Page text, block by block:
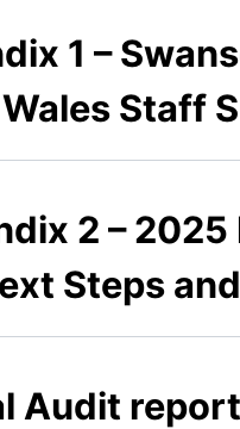
1 –
Staff
2 –
Steps
Audit